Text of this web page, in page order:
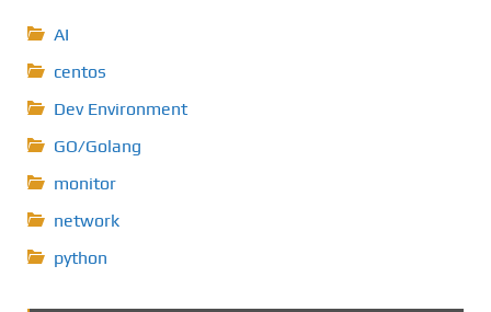
AI
centos
Dev Environment
GO/Golang
monitor
network
python